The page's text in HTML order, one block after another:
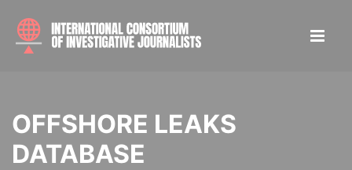
OFFSHORE LEAKS
DATABASE